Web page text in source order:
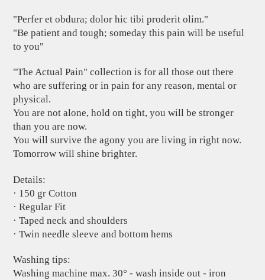
"Perfer et obdura; dolor hic tibi proderit olim."
"Be patient and tough; someday this pain will be useful
to you"
"The Actual Pain" collection is for all those out there
who are suffering or in pain for any reason, mental or
physical.
You are not alone, hold on tight, you will be stronger
than you are now.
You will survive the agony you are living in right now.
Tomorrow will shine brighter.
Details:
· 150 gr Cotton
· Regular Fit
· Taped neck and shoulders
· Twin needle sleeve and bottom hems
Washing tips:
Washing machine max. 30° - wash inside out - iron